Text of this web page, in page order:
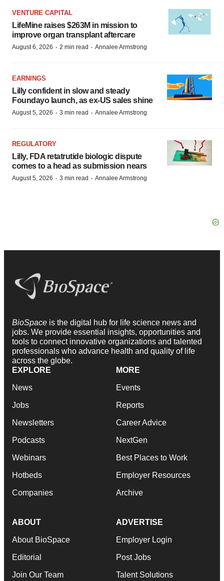
VENTURE CAPITAL
LifeMine raises $263M in mission to
improve organ transplant aftercare
August 6, 2026 · 2 min read · Annalee Armstrong
EARNINGS
Lilly confident in slow and steady
Foundayo launch, as ex-US sales shine
August 5, 2026 · 3 min read · Annalee Armstrong
REGULATORY
Lilly, FDA retatrutide biologic dispute
comes to a head as submission nears
August 5, 2026 · 3 min read · Annalee Armstrong
BioSpace is the digital hub for life science news and
jobs. We provide essential insights, opportunities and
tools to connect innovative organizations and talented
professionals who advance health and quality of life
across the globe.
EXPLORE
News
Jobs
Newsletters
Podcasts
Webinars
Hotbeds
Companies
MORE
Events
Reports
Career Advice
NextGen
Best Places to Work
Employer Resources
Archive
ABOUT
About BioSpace
Editorial
Join Our Team
ADVERTISE
Employer Login
Post Jobs
Talent Solutions